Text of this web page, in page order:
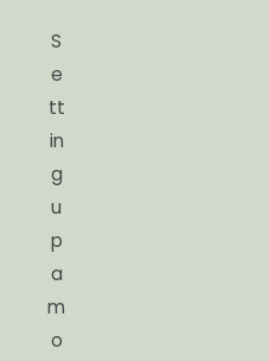
S
e
tt
in
g
u
p
a
m
o